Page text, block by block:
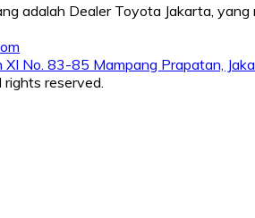
adalah Dealer Toyota Jakarta,
XI No. 83-85 Mampang Prapatan,
reserved.